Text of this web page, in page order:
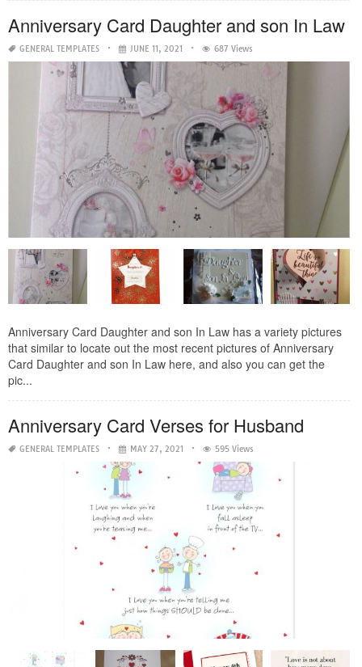
Anniversary Card Daughter and son In Law
GENERAL TEMPLATES JUNE 11, 2021 687 Views
Anniversary Card Daughter and son In Law has a variety pictures
that similar to locate out the most recent pictures of Anniversary
Card Daughter and son In Law here, and also you can get the
pic...
Anniversary Card Verses for Husband
GENERAL TEMPLATES MAY 27, 2021 595 Views